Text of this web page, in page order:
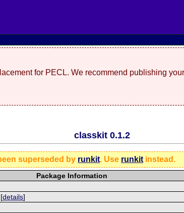
for PECL. We recommend publishing
classkit 0.1.2
superseded by runkit. Use runkit instead.
Package Information
details]